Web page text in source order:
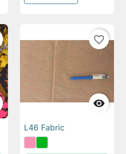

favorite_border
L46 Fabric